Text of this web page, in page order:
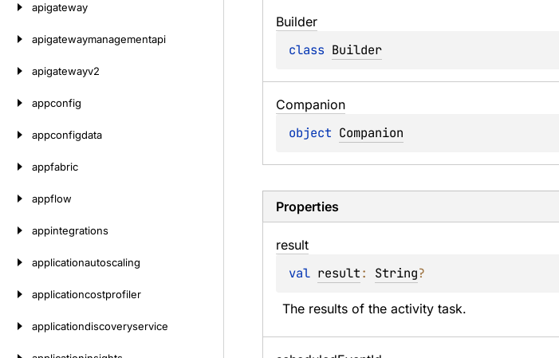
apigateway
apigatewaymanagementapi
apigatewayv2
appconfig
appconfigdata
appfabric
appflow
appintegrations
applicationautoscaling
applicationcostprofiler
applicationdiscoveryservice
Builder
class Builder
Companion
object Companion
Properties
result
val result: String?
The results of the activity task.